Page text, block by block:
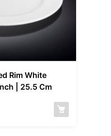
Rim White
| 25.5 Cm